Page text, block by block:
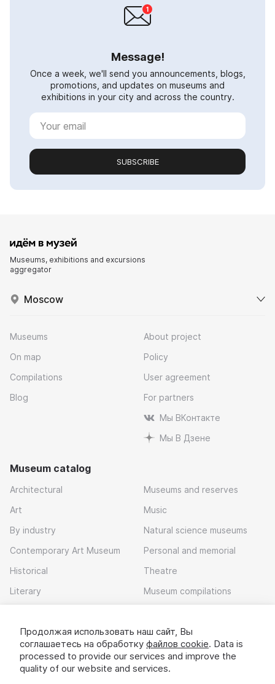
Message!
Once a week, we'll send you announcements, blogs,
promotions, and updates on museums and
exhibitions in your city and across the country.
SUBSCRIBE
Museums, exhibitions and excursions
aggregator
Moscow
Museums
On map
Compilations
Blog
About project
Policy
User agreement
For partners
Мы ВКонтакте
Мы В Дзене
Museum catalog
Architectural
Art
By industry
Contemporary Art Museum
Historical
Literary
Museums and reserves
Music
Natural science museums
Personal and memorial
Theatre
Museum compilations
Download app
Продолжая использовать наш сайт, Вы
соглашаетесь на обработку файлов cookie. Data is
processed to provide our services and improve the
quality of our website and services.